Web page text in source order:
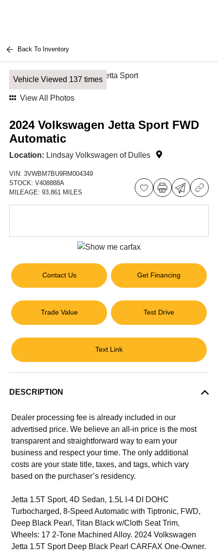
Back To Inventory
Vehicle Viewed 137 times
View All Photos
2024 Volkswagen Jetta Sport FWD
Automatic
Location: Lindsay Volkswagen of Dulles
VIN:3VWBM7BU9RM004349
STOCK:V408888A
MILEAGE:93,861 MILES
Contact Us Get Financing
Trade Value Test Drive
Text Link
DESCRIPTION
Dealer processing fee is already included in our
advertised price. We believe an all-in price is the most
transparent and straightforward way to earn your
business and respect your time. The only additional
costs are your state title, taxes, and tags, which vary
based on the purchaser’s residency.
Jetta 1.5T Sport, 4D Sedan, 1.5L I-4 DI DOHC
Turbocharged, 8-Speed Automatic with Tiptronic, FWD,
Deep Black Pearl, Titan Black w/Cloth Seat Trim,
Wheels: 17 2-Tone Machined Alloy. 2024 Volkswagen
Jetta 1.5T Sport Deep Black Pearl CARFAX One-Owner.